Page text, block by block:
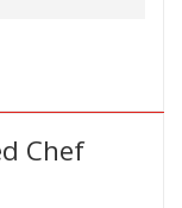
Chef